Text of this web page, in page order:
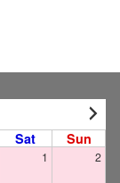
Sat Sun
1 2